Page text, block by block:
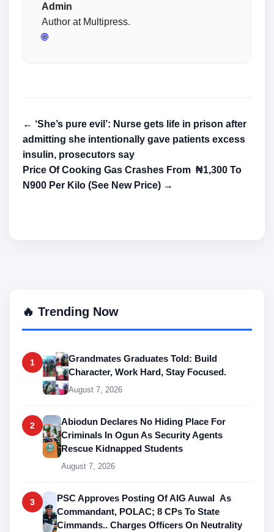
Admin
Author at Multipress.
🌐
← ‘She’s pure evil’: Nurse gets life in prison after
admitting she intentionally gave patients excess
insulin, prosecutors say
Price Of Cooking Gas Crashes From ₦1,300 To
N900 Per Kilo (See New Price) →
🔥 Trending Now
1
Grandmates Graduates Told: Build
Character, Work Hard, Stay Focused.
August 7, 2026
2
Abiodun Declares No Hiding Place For
Criminals In Ogun As Security Agents
Rescue Kidnapped Students
August 7, 2026
3
PSC Approves Posting Of AIG Auwal As
Commandant, POLAC; 8 CPs To State
Cimmands.. Charges Officers On Neutrality